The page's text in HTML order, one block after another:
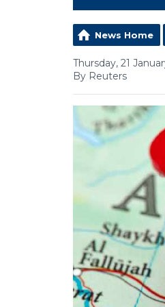
News Home
Thursday, 21
By Reuters